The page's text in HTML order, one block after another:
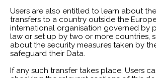
Users are also entitled to learn about
transfers to a country outside the
international organisation governed by
law or set up by two or more countries,
about the security measures taken by
safeguard their Data.
If any such transfer takes place, Users